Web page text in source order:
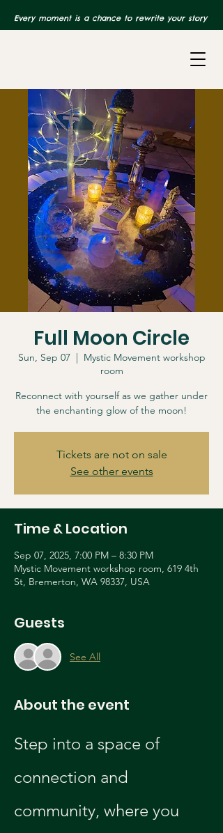
Every moment is a chance to rewrite your story
Full Moon Circle
Sun, Sep 07
  |
Mystic Movement workshop
room
Reconnect with yourself as we gather under
the enchanting glow of the moon!
Tickets are not on sale
See other events
Time & Location
Sep 07, 2025, 7:00 PM – 8:30 PM
Mystic Movement workshop room, 619 4th
St, Bremerton, WA 98337, USA
Guests
See All
About the event
Step into a space of
connection and
community, where you